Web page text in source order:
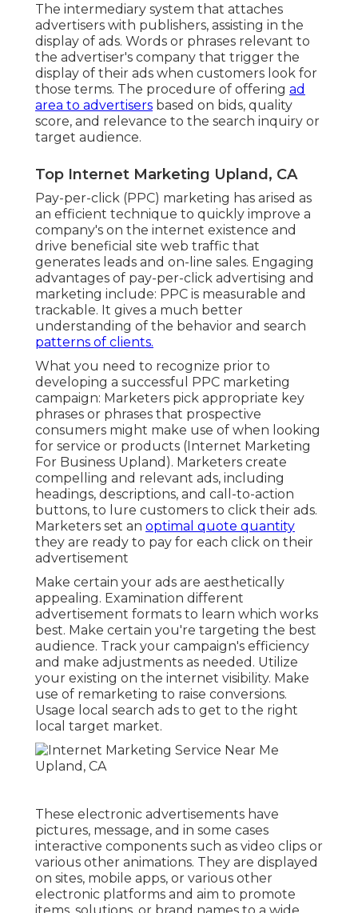
The intermediary system that attaches
advertisers with publishers, assisting in the
display of ads. Words or phrases relevant to
the advertiser's company that trigger the
display of their ads when customers look for
those terms. The procedure of offering ad
area to advertisers based on bids, quality
score, and relevance to the search inquiry or
target audience.
Top Internet Marketing Upland, CA
Pay-per-click (PPC) marketing has arised as
an efficient technique to quickly improve a
company's on the internet existence and
drive beneficial site web traffic that
generates leads and on-line sales. Engaging
advantages of pay-per-click advertising and
marketing include: PPC is measurable and
trackable. It gives a much better
understanding of the behavior and search
patterns of clients.
What you need to recognize prior to
developing a successful PPC marketing
campaign: Marketers pick appropriate key
phrases or phrases that prospective
consumers might make use of when looking
for service or products (Internet Marketing
For Business Upland). Marketers create
compelling and relevant ads, including
headings, descriptions, and call-to-action
buttons, to lure customers to click their ads.
Marketers set an optimal quote quantity
they are ready to pay for each click on their
advertisement
Make certain your ads are aesthetically
appealing. Examination different
advertisement formats to learn which works
best. Make certain you're targeting the best
audience. Track your campaign's efficiency
and make adjustments as needed. Utilize
your existing on the internet visibility. Make
use of remarketing to raise conversions.
Usage local search ads to get to the right
local target market.
These electronic advertisements have
pictures, message, and in some cases
interactive components such as video clips or
various other animations. They are displayed
on sites, mobile apps, or various other
electronic platforms and aim to promote